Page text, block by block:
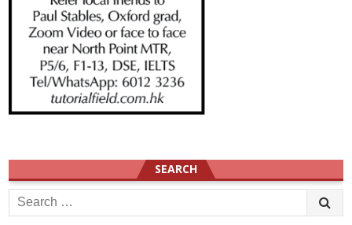
SEARCH
Search
for: